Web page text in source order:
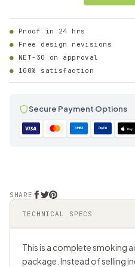
TECHNICAL SPECS
This is a complete smoking
package. Instead of selling
Proof in 24 hrs
Free design revisions
NET-30 on approval
100% satisfaction
Secure Payment Options
AMEX PayPal Pay
SHARE